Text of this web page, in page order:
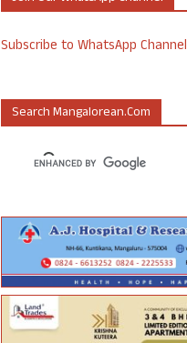
Subscribe to WhatsApp Channel
Search Mangalorean.com